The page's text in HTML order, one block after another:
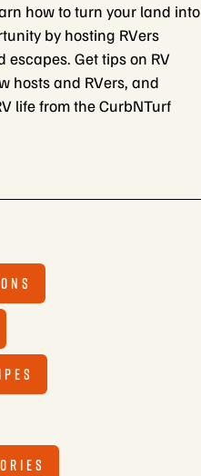
how to turn your land into
by hosting RVers
Get tips on RV
hosts and RVers, and
life from the CurbNTurf